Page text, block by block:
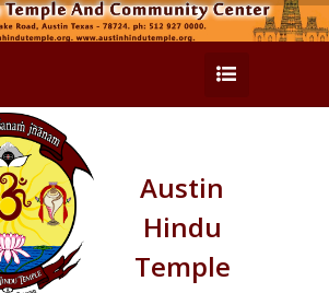
Austin
Hindu
Temple